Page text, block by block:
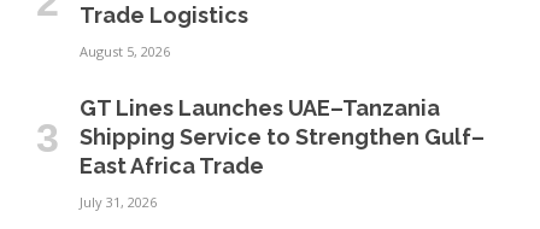
Trade Logistics
August 5, 2026
GT Lines Launches UAE–Tanzania
Shipping Service to Strengthen Gulf–
East Africa Trade
July 31, 2026